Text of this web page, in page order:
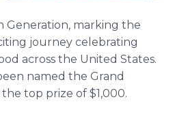
Generation, marking the
journey celebrating
across the United States.
named the Grand
top prize of $1,000.